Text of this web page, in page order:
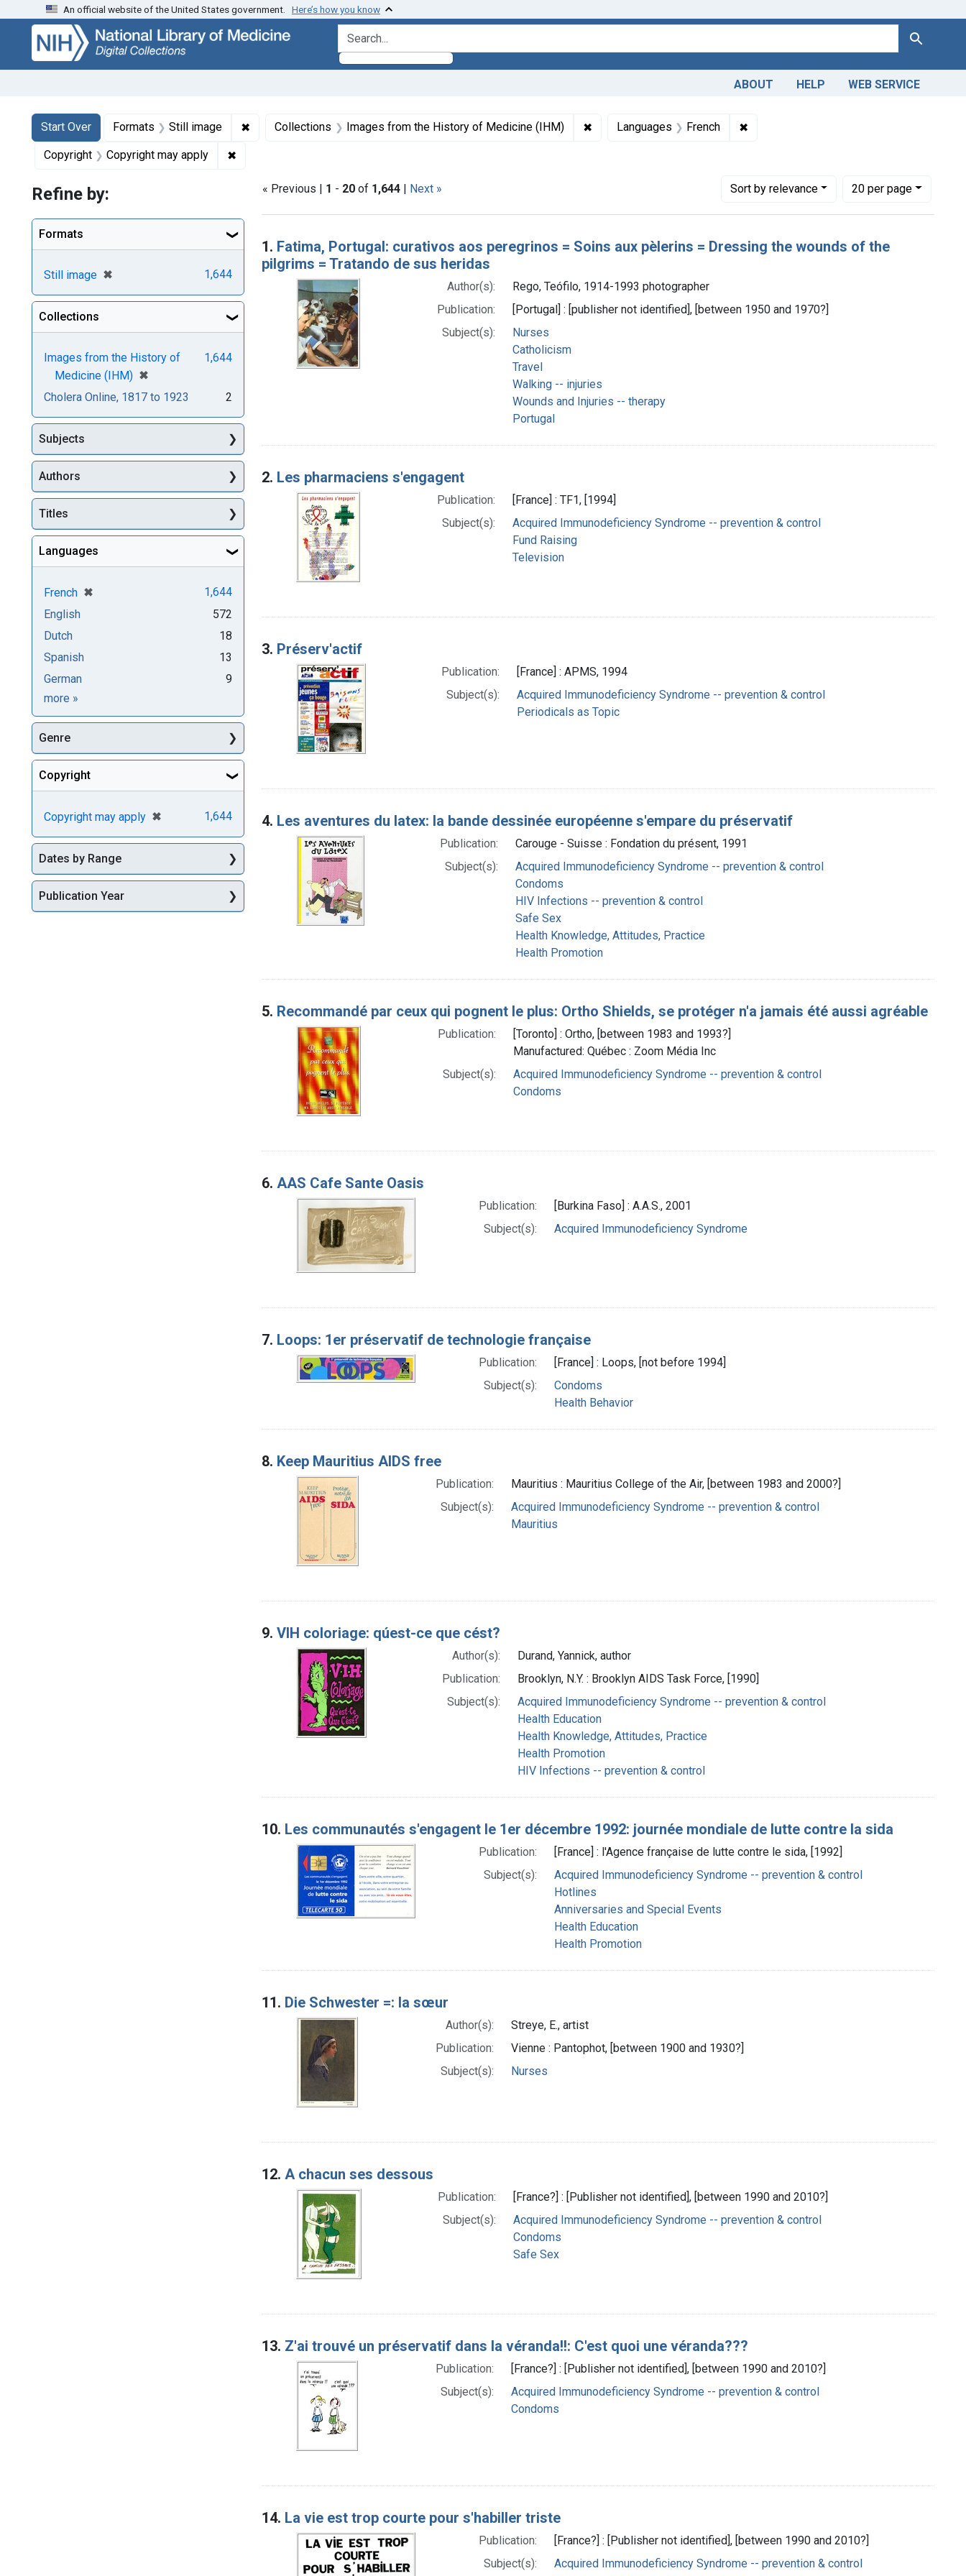
Skip
search
Skip to
main
content
Skip
first
result
An official website of the United States government. Here’s how you know
search for Search
ABOUT HELP WEB SERVICE
Search
Search Constraints
Start Over
You searched for:Formats Still image ✖ Remove constraint Formats: Still image
Collections Images from the History of Medicine (IHM) ✖Remove constraint Collections: Images from the History of Medicine
Languages French ✖Remove constraint Languages: French
Copyright Copyright may apply ✖
« Previous | 1 - 20 of 1,644 | Next » Sortby relevance
Number of results to display per page
20per page
per page
Search Results
1. Fatima, Portugal: curativos aos peregrinos = Soins aux pèlerins = Dressing the wounds of the
pilgrims = Tratando de sus heridas
Author(s):
Rego, Teófilo, 1914-1993 photographer
Publication:
[Portugal] : [publisher not identified], [between 1950 and 1970?]
Subject(s):
Nurses
Catholicism
Travel
Walking -- injuries
Wounds and Injuries -- therapy
Portugal
2. Les pharmaciens s'engagent
Publication:
[France] : TF1, [1994]
Subject(s):
Acquired Immunodeficiency Syndrome -- prevention & control
Fund Raising
Television
3. Préserv'actif
Publication:
[France] : APMS, 1994
Subject(s):
Acquired Immunodeficiency Syndrome -- prevention & control
Periodicals as Topic
4. Les aventures du latex: la bande dessinée européenne s'empare du préservatif
Publication:
Carouge - Suisse : Fondation du présent, 1991
Subject(s):
Acquired Immunodeficiency Syndrome -- prevention & control
Condoms
HIV Infections -- prevention & control
Safe Sex
Health Knowledge, Attitudes, Practice
Health Promotion
5. Recommandé par ceux qui pognent le plus: Ortho Shields, se protéger n'a jamais été aussi agréable
Publication:
[Toronto] : Ortho, [between 1983 and 1993?]
Manufactured: Québec : Zoom Média Inc
Subject(s):
Acquired Immunodeficiency Syndrome -- prevention & control
Condoms
6. AAS Cafe Sante Oasis
Publication:
[Burkina Faso] : A.A.S., 2001
Subject(s):
Acquired Immunodeficiency Syndrome
7. Loops: 1er préservatif de technologie française
Publication:
[France] : Loops, [not before 1994]
Subject(s):
Condoms
Health Behavior
8. Keep Mauritius AIDS free
Publication:
Mauritius : Mauritius College of the Air, [between 1983 and 2000?]
Subject(s):
Acquired Immunodeficiency Syndrome -- prevention & control
Mauritius
9. VIH coloriage: qúest-ce que cést?
Author(s):
Durand, Yannick, author
Publication:
Brooklyn, N.Y. : Brooklyn AIDS Task Force, [1990]
Subject(s):
Acquired Immunodeficiency Syndrome -- prevention & control
Health Education
Health Knowledge, Attitudes, Practice
Health Promotion
HIV Infections -- prevention & control
10. Les communautés s'engagent le 1er décembre 1992: journée mondiale de lutte contre la sida
Publication:
[France] : l'Agence française de lutte contre le sida, [1992]
Subject(s):
Acquired Immunodeficiency Syndrome -- prevention & control
Hotlines
Anniversaries and Special Events
Health Education
Health Promotion
11. Die Schwester =: la sœur
Author(s):
Streye, E., artist
Publication:
Vienne : Pantophot, [between 1900 and 1930?]
Subject(s):
Nurses
12. A chacun ses dessous
Publication:
[France?] : [Publisher not identified], [between 1990 and 2010?]
Subject(s):
Acquired Immunodeficiency Syndrome -- prevention & control
Condoms
Safe Sex
13. Z'ai trouvé un préservatif dans la véranda!!: C'est quoi une véranda???
Publication:
[France?] : [Publisher not identified], [between 1990 and 2010?]
Subject(s):
Acquired Immunodeficiency Syndrome -- prevention & control
Condoms
14. La vie est trop courte pour s'habiller triste
Publication:
[France?] : [Publisher not identified], [between 1990 and 2010?]
Subject(s):
Acquired Immunodeficiency Syndrome -- prevention & control
Refine by:
Formats
Still image ✖
[remove] 1,644
Collections
Images from the History of
Medicine (IHM) ✖
[remove]
1,644
Cholera Online, 1817 to 1923 2
Subjects
Authors
Titles
Languages
French ✖
[remove]
1,644
English
572
Dutch
18
Spanish
13
German
9
more Languages
»
Genre
Copyright
Copyright may apply ✖
[remove] 1,644
Dates by Range
Publication Year